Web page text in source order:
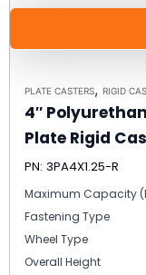
PLATE CASTERS, RIGID
4″
Plate Rigid
PN: 3PA4X1.25-R
Maximum Capacity
Fastening Type
Wheel Type
Overall Height